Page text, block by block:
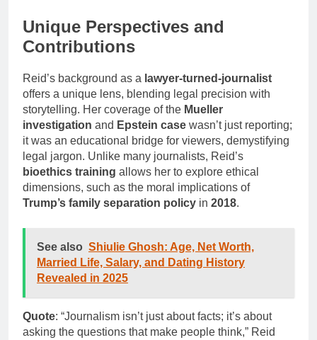
Unique Perspectives and
Contributions
Reid’s background as a lawyer-turned-journalist
offers a unique lens, blending legal precision with
storytelling. Her coverage of the Mueller
investigation and Epstein case wasn’t just reporting;
it was an educational bridge for viewers, demystifying
legal jargon. Unlike many journalists, Reid’s
bioethics training allows her to explore ethical
dimensions, such as the moral implications of
Trump’s family separation policy in 2018.
See also Shiulie Ghosh: Age, Net Worth,
Married Life, Salary, and Dating History
Revealed in 2025
Quote: “Journalism isn’t just about facts; it’s about
asking the questions that make people think,” Reid